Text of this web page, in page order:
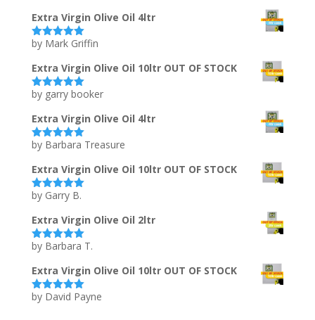
Extra Virgin Olive Oil 4ltr
Rated5out
by Mark Griffin
Extra Virgin Olive Oil 10ltr OUT OF STOCK
Rated5out
by garry booker
Extra Virgin Olive Oil 4ltr
Rated5out
by Barbara Treasure
Extra Virgin Olive Oil 10ltr OUT OF STOCK
Rated5out
by Garry B.
Extra Virgin Olive Oil 2ltr
Rated5out
by Barbara T.
Extra Virgin Olive Oil 10ltr OUT OF STOCK
Rated5out
by David Payne